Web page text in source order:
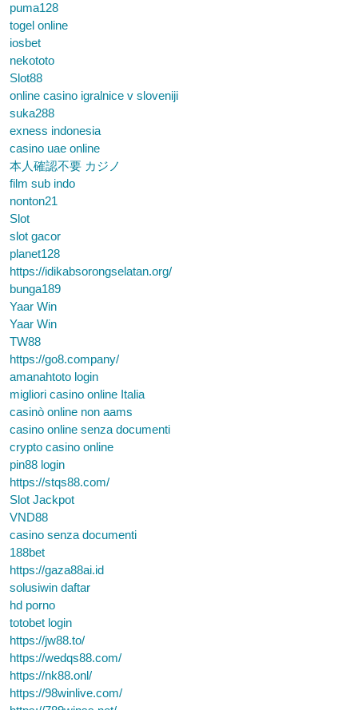
puma128
togel online
iosbet
nekototo
Slot88
online casino igralnice v sloveniji
suka288
exness indonesia
casino uae online
本人確認不要 カジノ
film sub indo
nonton21
Slot
slot gacor
planet128
https://idikabsorongselatan.org/
bunga189
Yaar Win
Yaar Win
TW88
https://go8.company/
amanahtoto login
migliori casino online Italia
casinò online non aams
casino online senza documenti
crypto casino online
pin88 login
https://stqs88.com/
Slot Jackpot
VND88
casino senza documenti
188bet
https://gaza88ai.id
solusiwin daftar
hd porno
totobet login
https://jw88.to/
https://wedqs88.com/
https://nk88.onl/
https://98winlive.com/